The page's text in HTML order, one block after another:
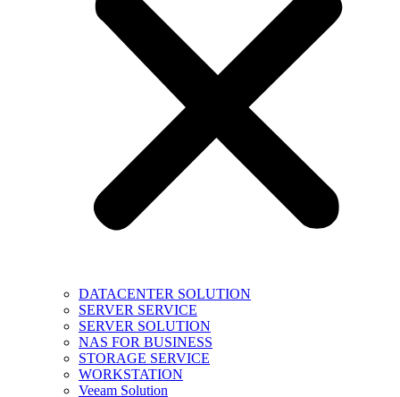
DATACENTER SOLUTION
SERVER SERVICE
SERVER SOLUTION
NAS FOR BUSINESS
STORAGE SERVICE
WORKSTATION
Veeam Solution